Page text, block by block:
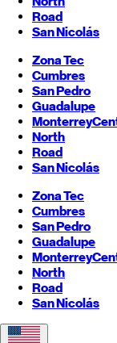
Road
San Nicolás
Zona Tec
Cumbres
San Pedro
Guadalupe
Monterrey
North
Road
San Nicolás
Zona Tec
Cumbres
San Pedro
Guadalupe
Monterrey
North
Road
San Nicolás